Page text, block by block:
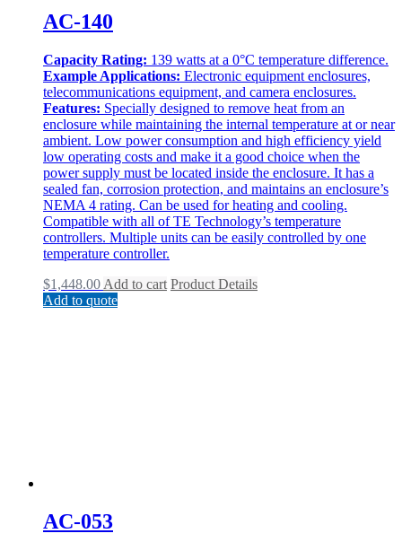
AC-140
Capacity Rating: 139 watts at a 0°C temperature difference.
Example Applications: Electronic equipment enclosures,
telecommunications equipment, and camera enclosures.
Features: Specially designed to remove heat from an
enclosure while maintaining the internal temperature at or near
ambient. Low power consumption and high efficiency yield
low operating costs and make it a good choice when the
power supply must be located inside the enclosure. It has a
sealed fan, corrosion protection, and maintains an enclosure’s
NEMA 4 rating. Can be used for heating and cooling.
Compatible with all of TE Technology’s temperature
controllers. Multiple units can be easily controlled by one
temperature controller.
$1,448.00 Add to cart Product Details
Add to quote
AC-053